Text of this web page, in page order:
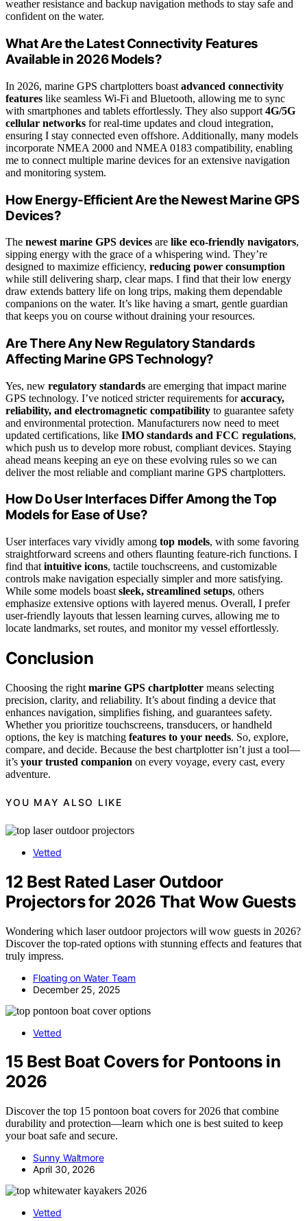
weather resistance and backup navigation methods to stay safe and
confident on the water.
What Are the Latest Connectivity Features
Available in 2026 Models?
In 2026, marine GPS chartplotters boast advanced connectivity
features like seamless Wi-Fi and Bluetooth, allowing me to sync
with smartphones and tablets effortlessly. They also support 4G/5G
cellular networks for real-time updates and cloud integration,
ensuring I stay connected even offshore. Additionally, many models
incorporate NMEA 2000 and NMEA 0183 compatibility, enabling
me to connect multiple marine devices for an extensive navigation
and monitoring system.
How Energy-Efficient Are the Newest Marine GPS
Devices?
The newest marine GPS devices are like eco-friendly navigators,
sipping energy with the grace of a whispering wind. They’re
designed to maximize efficiency, reducing power consumption
while still delivering sharp, clear maps. I find that their low energy
draw extends battery life on long trips, making them dependable
companions on the water. It’s like having a smart, gentle guardian
that keeps you on course without draining your resources.
Are There Any New Regulatory Standards
Affecting Marine GPS Technology?
Yes, new regulatory standards are emerging that impact marine
GPS technology. I’ve noticed stricter requirements foraccuracy,
reliability, and electromagnetic compatibility to guarantee safety
and environmental protection. Manufacturers now need to meet
updated certifications, like IMO standards and FCC regulations,
which push us to develop more robust, compliant devices. Staying
ahead means keeping an eye on these evolving rules so we can
deliver the most reliable and compliant marine GPS chartplotters.
How Do User Interfaces Differ Among the Top
Models for Ease of Use?
User interfaces vary vividly among top models, with some favoring
straightforward screens and others flaunting feature-rich functions. I
find that intuitive icons, tactile touchscreens, and customizable
controls make navigation especially simpler and more satisfying.
While some models boast sleek, streamlined setups, others
emphasize extensive options with layered menus. Overall, I prefer
user-friendly layouts that lessen learning curves, allowing me to
locate landmarks, set routes, and monitor my vessel effortlessly.
Conclusion
Choosing the right marine GPS chartplotter means selecting
precision, clarity, and reliability. It’s about finding a device that
enhances navigation, simplifies fishing, and guarantees safety.
Whether you prioritize touchscreens, transducers, or handheld
options, the key is matching features to your needs. So, explore,
compare, and decide. Because the best chartplotter isn’t just a tool—
it’s your trusted companion on every voyage, every cast, every
adventure.
YOU MAY ALSO LIKE
Vetted
12 Best Rated Laser Outdoor
Projectors for 2026 That Wow Guests
Wondering which laser outdoor projectors will wow guests in 2026?
Discover the top-rated options with stunning effects and features that
truly impress.
Floating on Water Team
December 25, 2025
Vetted
15 Best Boat Covers for Pontoons in
2026
Discover the top 15 pontoon boat covers for 2026 that combine
durability and protection—learn which one is best suited to keep
your boat safe and secure.
Sunny Waltmore
April 30, 2026
Vetted